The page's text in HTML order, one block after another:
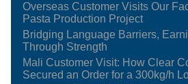
Overseas Customer Visits Our
Pasta Production Project
Bridging Language Barriers,
Through Strength
Mali Customer Visit: How Clear
Secured an Order for a 300kg/h